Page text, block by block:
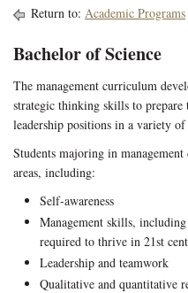
Return to: Academic Programs
Bachelor of Science
The management curriculum
strategic thinking skills to
leadership positions in a variety
Students majoring in
areas, including:
Self-awareness
Management skills,
required to thrive in 21st
Leadership and teamwork
Qualitative and quantitative